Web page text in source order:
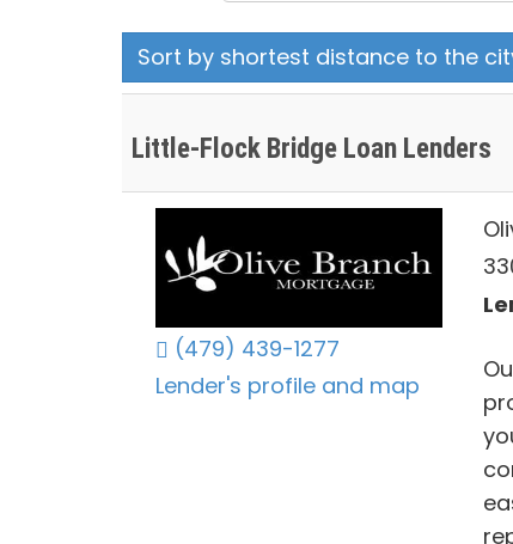
Sort by shortest distance to the
Little-Flock Bridge Loan Lenders
(479) 439-1277
Lender's profile and map